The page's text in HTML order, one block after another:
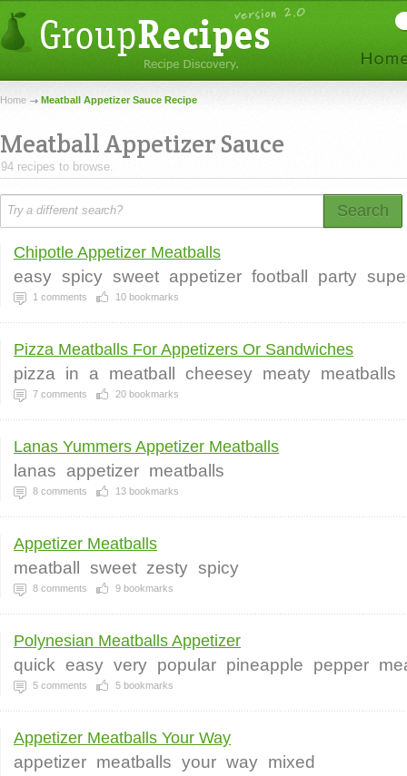
Home Meatball Appetizer Sauce Recipe
Meatball Appetizer Sauce
94 recipes to browse.
Search
Chipotle Appetizer Meatballs
easy spicy sweet appetizer football party
1 comments 10 bookmarks
Pizza Meatballs For Appetizers Or Sandwiches
pizza in a meatball cheesey meaty meatballs
7 comments 20 bookmarks
Lanas Yummers Appetizer Meatballs
lanas appetizer meatballs
8 comments 13 bookmarks
Appetizer Meatballs
meatball sweet zesty spicy
8 comments 9 bookmarks
Polynesian Meatballs Appetizer
quick easy very popular pineapple pepper
5 comments 5 bookmarks
Appetizer Meatballs Your Way
appetizer meatballs your way mixed